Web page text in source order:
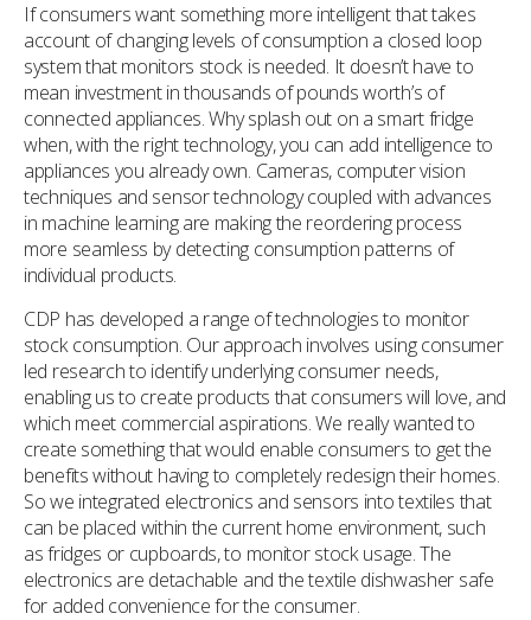
If consumers want something more intelligent that takes
account of changing levels of consumption a closed loop
system that monitors stock is needed. It doesn’t have to
mean investment in thousands of pounds worth’s of
connected appliances. Why splash out on a smart fridge
when, with the right technology, you can add intelligence to
appliances you already own. Cameras, computer vision
techniques and sensor technology coupled with advances
in machine learning are making the reordering process
more seamless by detecting consumption patterns of
individual products.
CDP has developed a range of technologies to monitor
stock consumption. Our approach involves using consumer
led research to identify underlying consumer needs,
enabling us to create products that consumers will love, and
which meet commercial aspirations. We really wanted to
create something that would enable consumers to get the
benefits without having to completely redesign their homes.
So we integrated electronics and sensors into textiles that
can be placed within the current home environment, such
as fridges or cupboards, to monitor stock usage. The
electronics are detachable and the textile dishwasher safe
for added convenience for the consumer.